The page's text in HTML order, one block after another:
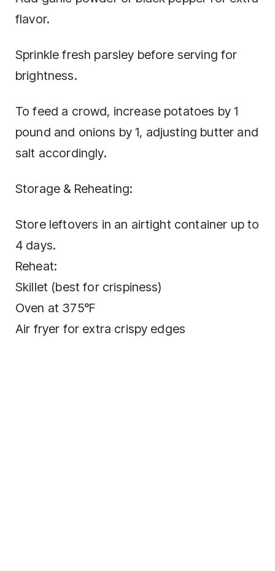
flavor.
Sprinkle fresh parsley before serving for
brightness.
To feed a crowd, increase potatoes by 1
pound and onions by 1, adjusting butter and
salt accordingly.
Storage & Reheating:
Store leftovers in an airtight container up to
4 days.
Reheat:
Skillet (best for crispiness)
Oven at 375°F
Air fryer for extra crispy edges